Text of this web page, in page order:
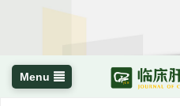
Menu